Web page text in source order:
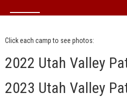
affiliated with US Patriot Camp.
Click each camp to see photos:
2022 Utah Valley
2023 Utah Valley